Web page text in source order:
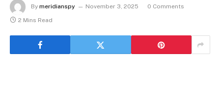
By meridianspy November 3, 2025
0 Comments
2 Mins Read